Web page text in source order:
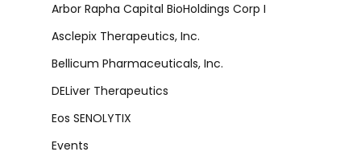
Arbor Rapha Capital BioHoldings Corp I
Asclepix Therapeutics, Inc.
Bellicum Pharmaceuticals, Inc.
DELiver Therapeutics
Eos SENOLYTIX
Events